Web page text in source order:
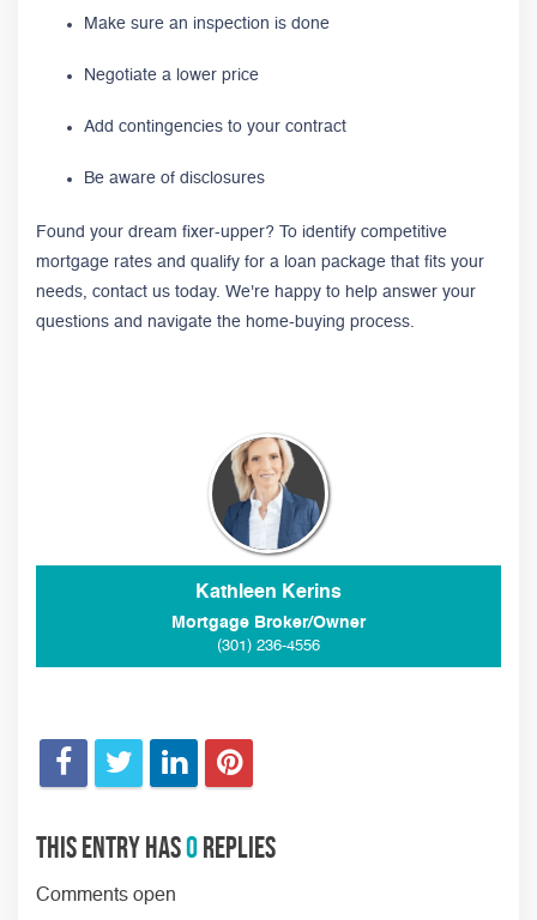
Make sure an inspection is done
Negotiate a lower price
Add contingencies to your contract
Be aware of disclosures
Found your dream fixer-upper? To identify competitive
mortgage rates and qualify for a loan package that fits your
needs, contact us today. We're happy to help answer your
questions and navigate the home-buying process.
Kathleen Kerins
Mortgage Broker/Owner
(301) 236-4556
This entry has0replies
Comments open